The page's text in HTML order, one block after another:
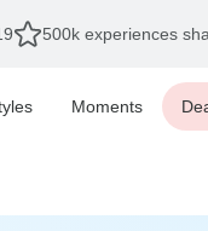
500k experiences
Moments